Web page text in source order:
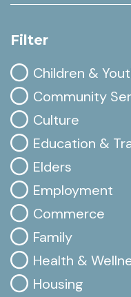
Filter
Children &
Community
Culture
Education &
Elders
Employment
Commerce
Family
Health &
Housing